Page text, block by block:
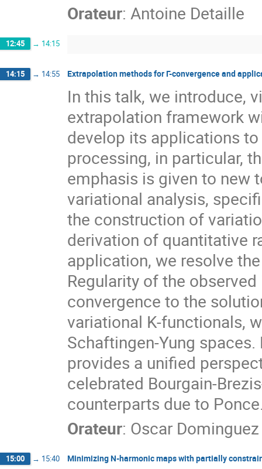
Orateur: Antoine Detaille
12:45 → 14:15
14:15 → 14:55 Extrapolation methods for Γ-convergence and
In this talk, we introduce,
extrapolation framework
develop its applications
processing, in particular,
emphasis is given to new
variational analysis,
the construction of
derivation of quantitative
application, we resolve
Regularity of the
convergence to the
variational K-functionals,
Schaftingen-Yung
provides a unified
celebrated Bourgain-
counterparts due to
Orateur: Oscar Dominguez
15:00 → 15:40 Minimizing N-harmonic maps with partially